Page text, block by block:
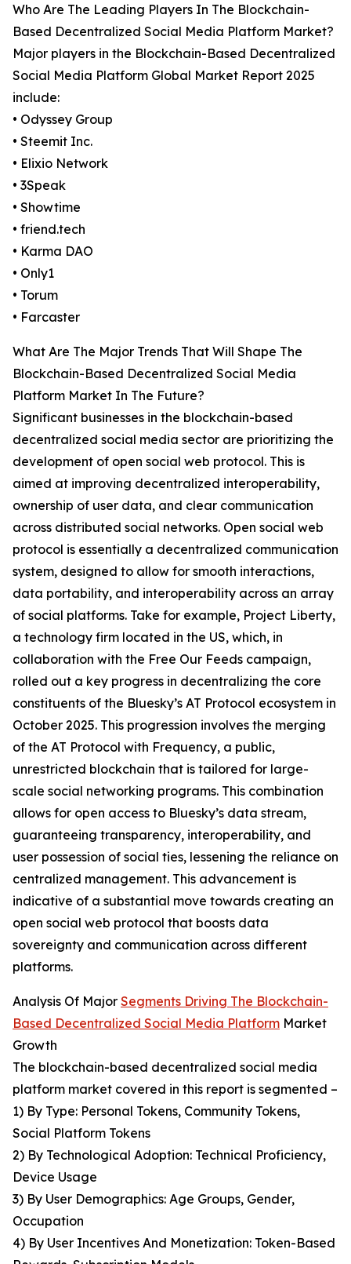
Who Are The Leading Players In The Blockchain-
Based Decentralized Social Media Platform Market?
Major players in the Blockchain-Based Decentralized
Social Media Platform Global Market Report 2025
include:
• Odyssey Group
• Steemit Inc.
• Elixio Network
• 3Speak
• Showtime
• friend.tech
• Karma DAO
• Only1
• Torum
• Farcaster
What Are The Major Trends That Will Shape The
Blockchain-Based Decentralized Social Media
Platform Market In The Future?
Significant businesses in the blockchain-based
decentralized social media sector are prioritizing the
development of open social web protocol. This is
aimed at improving decentralized interoperability,
ownership of user data, and clear communication
across distributed social networks. Open social web
protocol is essentially a decentralized communication
system, designed to allow for smooth interactions,
data portability, and interoperability across an array
of social platforms. Take for example, Project Liberty,
a technology firm located in the US, which, in
collaboration with the Free Our Feeds campaign,
rolled out a key progress in decentralizing the core
constituents of the Bluesky’s AT Protocol ecosystem in
October 2025. This progression involves the merging
of the AT Protocol with Frequency, a public,
unrestricted blockchain that is tailored for large-
scale social networking programs. This combination
allows for open access to Bluesky’s data stream,
guaranteeing transparency, interoperability, and
user possession of social ties, lessening the reliance on
centralized management. This advancement is
indicative of a substantial move towards creating an
open social web protocol that boosts data
sovereignty and communication across different
platforms.
Analysis Of Major Segments Driving The Blockchain-
Based Decentralized Social Media Platform Market
Growth
The blockchain-based decentralized social media
platform market covered in this report is segmented –
1) By Type: Personal Tokens, Community Tokens,
Social Platform Tokens
2) By Technological Adoption: Technical Proficiency,
Device Usage
3) By User Demographics: Age Groups, Gender,
Occupation
4) By User Incentives And Monetization: Token-Based